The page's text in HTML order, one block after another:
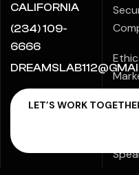
CALIFORNIA
(234) 109-
6666